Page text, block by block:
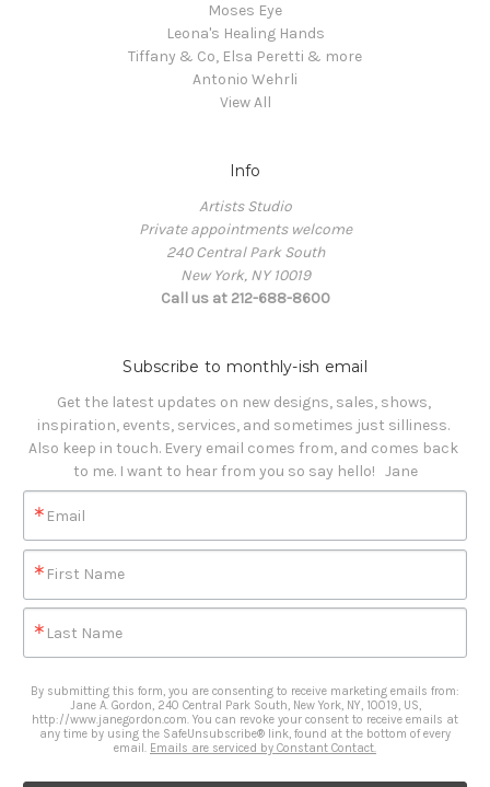
Moses Eye
Leona's Healing Hands
Tiffany & Co, Elsa Peretti & more
Antonio Wehrli
View All
Info
Artists Studio
Private appointments welcome
240 Central Park South
New York, NY 10019
Call us at 212-688-8600
Subscribe to monthly-ish email
Get the latest updates on new designs, sales, shows,
inspiration, events, services, and sometimes just silliness.
Also keep in touch. Every email comes from, and comes back
to me. I want to hear from you so say hello!   Jane
Email
First Name
Last Name
By submitting this form, you are consenting to receive marketing emails from:
Jane A. Gordon, 240 Central Park South, New York, NY, 10019, US,
http://www.janegordon.com. You can revoke your consent to receive emails at
any time by using the SafeUnsubscribe® link, found at the bottom of every
email. Emails are serviced by Constant Contact.